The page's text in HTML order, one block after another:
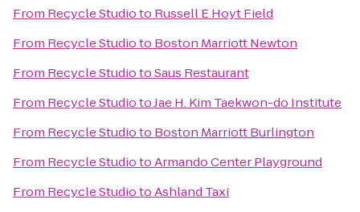
From Recycle Studioto Russell E Hoyt Field
From Recycle Studioto Boston Marriott Newton
From Recycle StudiotoSaus Restaurant
From Recycle StudiotoJae H. Kim Taekwon-do Institute
From Recycle Studioto Boston Marriott Burlington
From Recycle StudiotoArmando Center Playground
From Recycle StudiotoAshland Taxi